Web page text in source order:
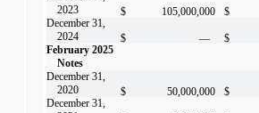
2023
$ 105,000,000 $
December 31,
2024
$ — $
February 2025
Notes
December 31,
2020
$ 50,000,000 $
December 31,